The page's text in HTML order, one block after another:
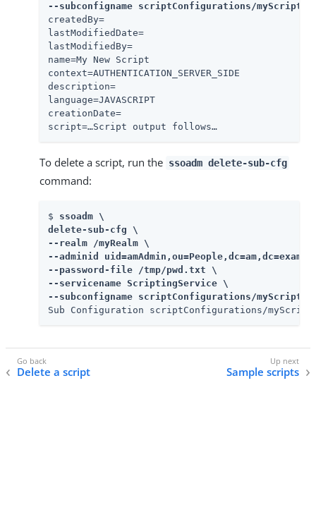
--subconfigname scriptConfigurations/myScriptID
createdBy=
lastModifiedDate=
lastModifiedBy=
name=My New Script
context=AUTHENTICATION_SERVER_SIDE
description=
language=JAVASCRIPT
creationDate=
script=…​Script output follows…​
To delete a script, run the ssoadm delete-sub-cfg
command:
$ ssoadm \
delete-sub-cfg \
--realm /myRealm \
--adminid
--password-file /tmp/pwd.txt \
--servicename ScriptingService \
--subconfigname scriptConfigurations/myScriptID
Sub Configuration scriptConfigurations/
Delete a script Sample scripts